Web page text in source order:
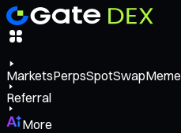
MarketsPerpsSpotSwapMeme
Referral
More